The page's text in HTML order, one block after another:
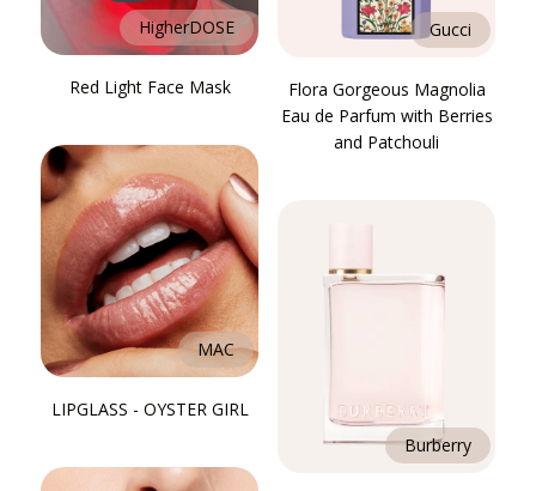
HigherDOSE
Red Light Face Mask
MAC
LIPGLASS - OYSTER GIRL
Gucci
Flora Gorgeous Magnolia
Eau de Parfum with Berries
and Patchouli
Burberry